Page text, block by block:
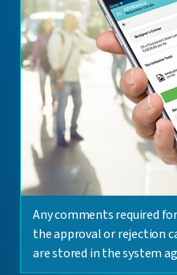
Any comments required
the approval or rejection
are stored in the system